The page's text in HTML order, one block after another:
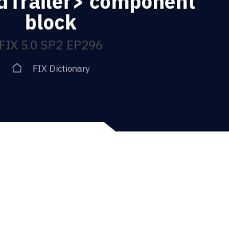
block
FIX 5.0 SP2 EP296
FIX Dictionary